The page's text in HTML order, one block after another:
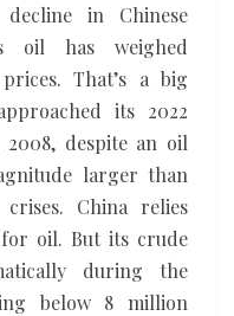
in Chinese
oil has weighed
That’s a big
its 2022
despite an oil
larger than
China relies
oil. But its crude
during the
below 8 million